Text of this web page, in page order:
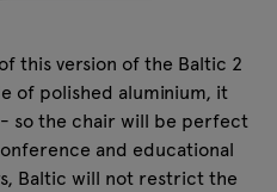
this version of the Baltic 2
of polished aluminium, it
so the chair will be perfect
and educational
Baltic will not restrict the